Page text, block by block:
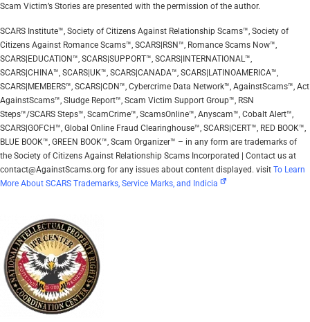
Scam Victim’s Stories are presented with the permission of the author.
SCARS Institute™, Society of Citizens Against Relationship Scams™, Society of
Citizens Against Romance Scams™, SCARS|RSN™, Romance Scams Now™,
SCARS|EDUCATION™, SCARS|SUPPORT™, SCARS|INTERNATIONAL™,
SCARS|CHINA™, SCARS|UK™, SCARS|CANADA™, SCARS|LATINOAMERICA™,
SCARS|MEMBERS™, SCARS|CDN™, Cybercrime Data Network™, AgainstScams™, Act
AgainstScams™, Sludge Report™, Scam Victim Support Group™, RSN
Steps™/SCARS Steps™, ScamCrime™, ScamsOnline™, Anyscam™, Cobalt Alert™,
SCARS|GOFCH™, Global Online Fraud Clearinghouse™, SCARS|CERT™, RED BOOK™,
BLUE BOOK™, GREEN BOOK™, Scam Organizer™ – in any form are trademarks of
the Society of Citizens Against Relationship Scams Incorporated | Contact us at
contact@AgainstScams.org for any issues about content displayed. visit To Learn
More About SCARS Trademarks, Service Marks, and Indicia